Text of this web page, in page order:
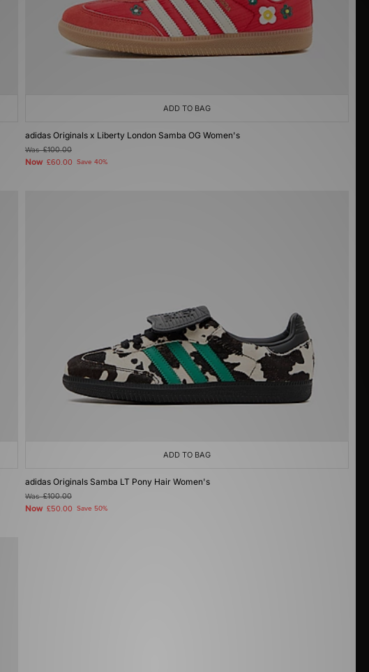
ADD TO BAG
adidas Originals x Liberty London Samba OG Women's
Was£100.00
Now £60.00 Save 40%
ADD TO BAG
adidas Originals Samba LT Pony Hair Women's
Was£100.00
Now £50.00 Save 50%